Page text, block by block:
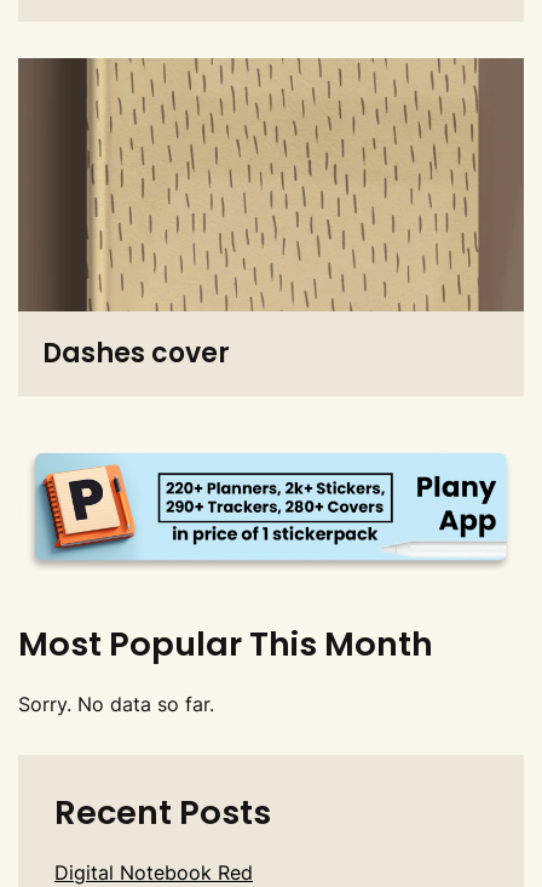
Dashes cover
Most Popular This Month
Sorry. No data so far.
Recent Posts
Digital Notebook Red